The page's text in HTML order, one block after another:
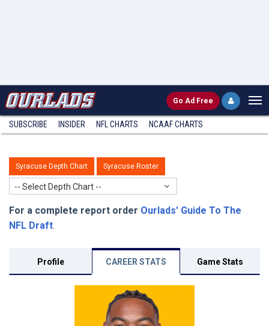
Go Ad Free
SUBSCRIBE INSIDER NFL CHARTS NCAAF CHARTS
Syracuse Depth Chart Syracuse Roster
-- Select Depth Chart --
For a complete report order Ourlads' Guide To The
NFL Draft.
Profile CAREER STATS Game Stats